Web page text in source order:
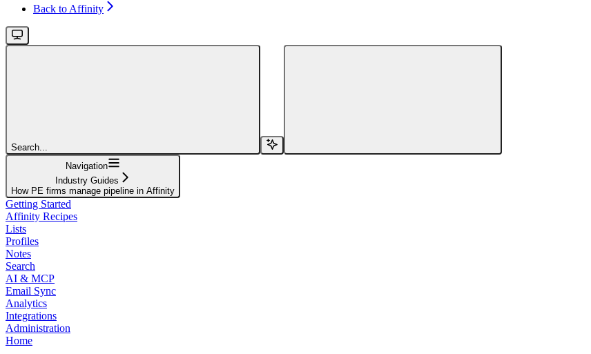
Back to Affinity
Search...
Navigation
Industry Guides
How PE firms manage pipeline in Affinity
Getting Started
Affinity Recipes
Lists
Profiles
Notes
Search
AI & MCP
Email Sync
Analytics
Integrations
Administration
Home